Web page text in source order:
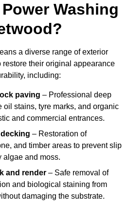
Washing
a diverse range of exterior
their original appearance
including:
paving – Professional deep
oil stains, tyre marks, and organic
and commercial entrances.
– Restoration of
and timber areas to prevent slip
algae and moss.
and render – Safe removal of
and biological staining from
damaging the substrate.